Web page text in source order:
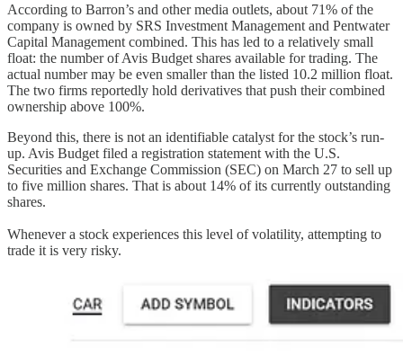
According to Barron’s and other media outlets, about 71% of the
company is owned by SRS Investment Management and Pentwater
Capital Management combined. This has led to a relatively small
float: the number of Avis Budget shares available for trading. The
actual number may be even smaller than the listed 10.2 million float.
The two firms reportedly hold derivatives that push their combined
ownership above 100%.
Beyond this, there is not an identifiable catalyst for the stock’s run-
up. Avis Budget filed a registration statement with the U.S.
Securities and Exchange Commission (SEC) on March 27 to sell up
to five million shares. That is about 14% of its currently outstanding
shares.
Whenever a stock experiences this level of volatility, attempting to
trade it is very risky.